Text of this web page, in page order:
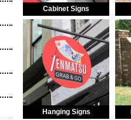
Cabinet Signs
Hanging Signs